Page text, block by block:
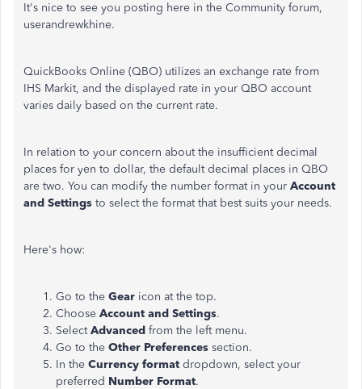
It's nice to see you posting here in the Community forum,
userandrewkhine.
QuickBooks Online (QBO) utilizes an exchange rate from
IHS Markit, and the displayed rate in your QBO account
varies daily based on the current rate.
In relation to your concern about the insufficient decimal
places for yen to dollar, the default decimal places in QBO
are two. You can modify the number format in your Account
and Settings to select the format that best suits your needs.
Here's how:
Go to the Gear icon at the top.
Choose Account and Settings.
SelectAdvanced from the left menu.
Go to the Other Preferences section.
In the Currency format dropdown, select your
preferred Number Format.